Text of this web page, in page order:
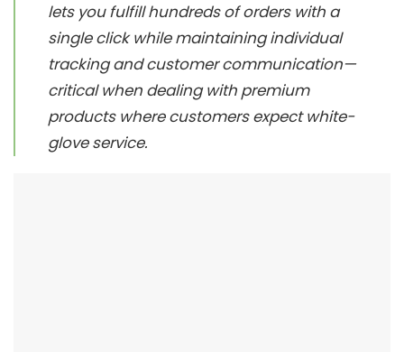
lets you fulfill hundreds of orders with a
single click while maintaining individual
tracking and customer communication—
critical when dealing with premium
products where customers expect white-
glove service.